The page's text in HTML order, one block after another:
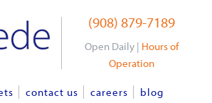
(908) 879-7189
Open Daily | Hours of
Operation
contact us careers blog